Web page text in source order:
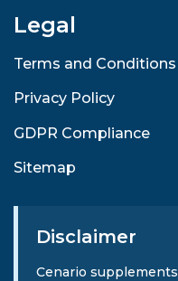
Legal
Terms and Conditions
Privacy Policy
GDPR Compliance
Sitemap
Disclaimer
Cenario